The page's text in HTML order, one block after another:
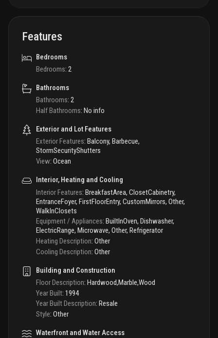
Features
Bedrooms
Bedrooms: 2
Bathrooms
Bathrooms: 2
Half Bathrooms: No info
Exterior and Lot Features
Exterior Features: Balcony, Barbecue,
StormSecurityShutters
View: Ocean
Interior, Heating and Cooling
Interior Features: BreakfastArea, ClosetCabinetry,
EntranceFoyer, FirstFloorEntry, CustomMirrors, Other,
WalkInClosets
Equipment / Appliances: BuiltInOven, Dishwasher,
ElectricRange, Microwave, Other, Refrigerator
Heating Description: Other
Cooling Description: Other
Building and Construction
Floor Description: Hardwood,Marble,Wood
Year Built: 1994
Year Built Description: Resale
Style: Other
Waterfront and Water Access